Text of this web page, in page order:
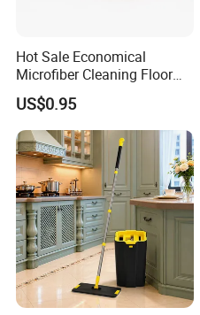
Hot Sale Economical
Microfiber Cleaning Floor
Mop Washable Head Flat
Mop
US$0.95